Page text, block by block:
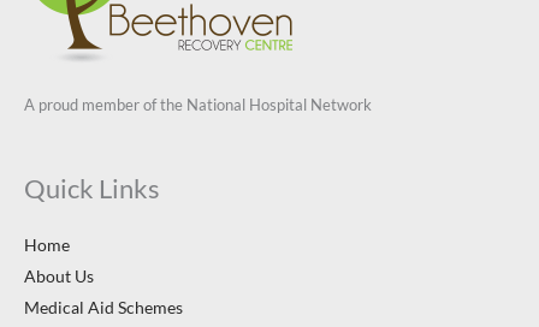
A proud member of the National Hospital Network
Quick Links
Home
About Us
Medical Aid Schemes